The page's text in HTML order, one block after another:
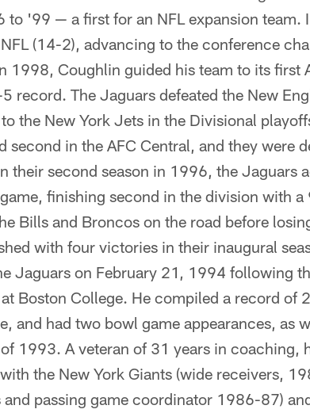
to '99 — a first for an NFL expansion team.
(14-2), advancing to the conference
1998, Coughlin guided his team to its first
record. The Jaguars defeated the New
the New York Jets in the Divisional
in the AFC Central, and they were
their second season in 1996, the Jaguars
finishing second in the division with
Bills and Broncos on the road before
with four victories in their inaugural
Jaguars on February 21, 1994 following
Boston College. He compiled a record of
and had two bowl game appearances, as
1993. A veteran of 31 years in coaching,
the New York Giants (wide receivers,
passing game coordinator 1986-87)